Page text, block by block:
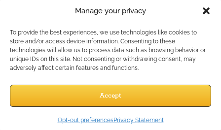
Manage your privacy
To provide the best experiences, we use technologies like cookies to
store and/or access device information. Consenting to these
technologies will allow us to process data such as browsing behavior or
unique IDs on this site. Not consenting or withdrawing consent, may
adversely affect certain features and functions.
Accept
Opt-out preferencesPrivacy Statement
potential by connecting with Bedrock Financial Services
today. Discover how to elevate your marketing strategies,
enhance your client interactions, and ultimately drive
significant business growth!